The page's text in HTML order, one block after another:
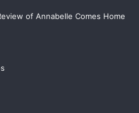
of Annabelle Comes Home